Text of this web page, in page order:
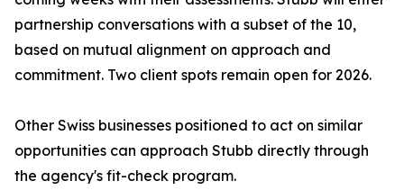
partnership conversations with a subset of the 10,
based on mutual alignment on approach and
commitment. Two client spots remain open for 2026.
Other Swiss businesses positioned to act on similar
opportunities can approach Stubb directly through
the agency's fit-check program.